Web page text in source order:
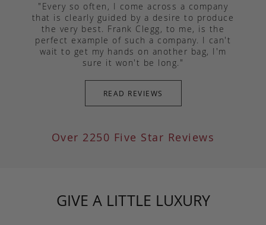
"Every so often, I come across a company
that is clearly guided by a desire to produce
the very best. Frank Clegg, to me, is the
perfect example of such a company. I can't
wait to get my hands on another bag, I'm
sure it won't be long."
READ REVIEWS
Over 2250 Five Star Reviews
GIVE A LITTLE LUXURY